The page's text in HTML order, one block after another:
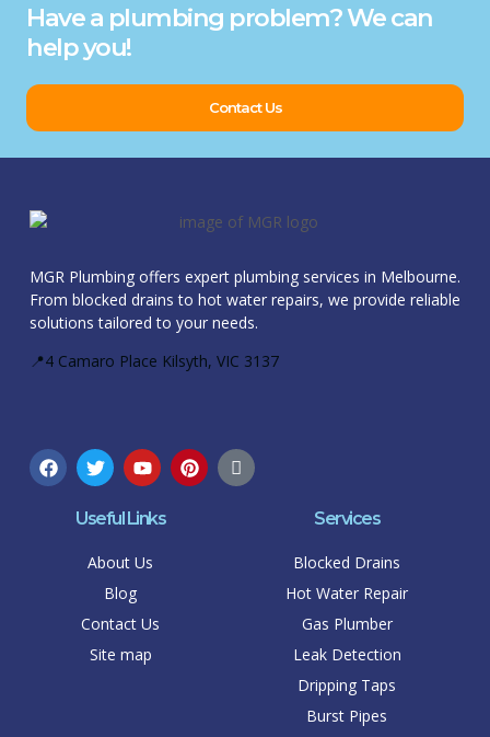
Have a plumbing problem? We can
help you!
Contact Us
MGR Plumbing offers expert plumbing services in Melbourne.
From blocked drains to hot water repairs, we provide reliable
solutions tailored to your needs.
📍4 Camaro Place Kilsyth, VIC 3137
Useful Links
About Us
Blog
Contact Us
Site map
Services
Blocked Drains
Hot Water Repair
Gas Plumber
Leak Detection
Dripping Taps
Burst Pipes